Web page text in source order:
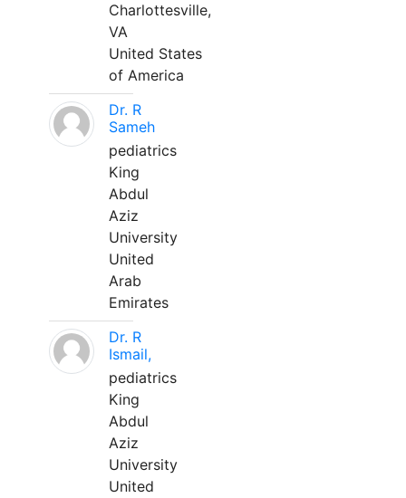
Charlottesville,
VA
United States
of America
Dr. R
Sameh
pediatrics
King
Abdul
Aziz
University
United
Arab
Emirates
Dr. R
Ismail,
pediatrics
King
Abdul
Aziz
University
United